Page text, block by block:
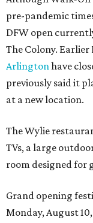
pre-pandemic
DFW open
The Colony.
Arlington have
previously said it
at a new location.
The Wylie
TVs, a large
room designed for
Grand opening
Monday, August